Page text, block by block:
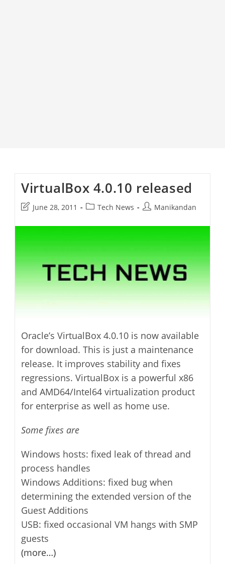
VirtualBox 4.0.10 released
Post
modified:
June 28, 2011
PostTech News
PostManikandan
Oracle’s VirtualBox 4.0.10 is now available
for download. This is just a maintenance
release. It improves stability and fixes
regressions. VirtualBox is a powerful x86
and AMD64/Intel64 virtualization product
for enterprise as well as home use.
Some fixes are
Windows hosts: fixed leak of thread and
process handles
Windows Additions: fixed bug when
determining the extended version of the
Guest Additions
USB: fixed occasional VM hangs with SMP
guests
(more…)